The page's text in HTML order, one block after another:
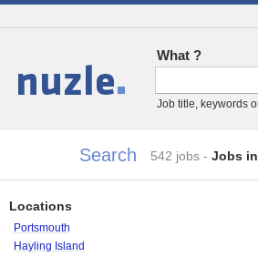
Jobs
What ?
Job title, keywords
Search 542 jobs - Jobs
Locations
Portsmouth
Hayling Island